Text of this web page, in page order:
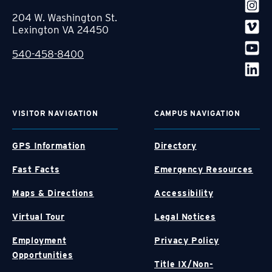
204 W. Washington St.
Lexington VA 24450
540-458-8400
VISITOR NAVIGATION
GPS Information
Fast Facts
Maps & Directions
Virtual Tour
Employment
Opportunities
CAMPUS NAVIGATION
Directory
Emergency Resources
Accessibility
Legal Notices
Privacy Policy
Title IX/Non-